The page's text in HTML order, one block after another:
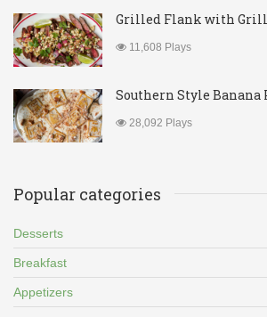
Grilled Flank with
11,608 Plays
Southern Style Banana
28,092 Plays
Popular categories
Desserts
Breakfast
Appetizers